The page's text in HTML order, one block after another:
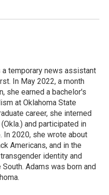
temporary news assistant
In May 2022, a month
she earned a bachelor's
at Oklahoma State
career, she interned
and participated in
In 2020, she wrote about
Americans, and in the
identity and
Adams was born and